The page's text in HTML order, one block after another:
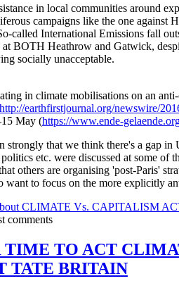
in local communities around
campaigns like the one against
called International Emissions fall
at BOTH Heathrow and Gatwick,
socially unacceptable.
in climate mobilisations on an
earthfirstjournal.org/newswire/
May (https://www.ende-
strongly that we think there's a gap
etc. were discussed at some
others are organising 'post-Paris'
want to focus on the more explicitly
CLIMATE Vs. CAPITALISM
comments
TIME TO ACT
TATE BRITAIN